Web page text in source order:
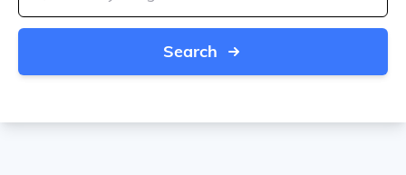
Search